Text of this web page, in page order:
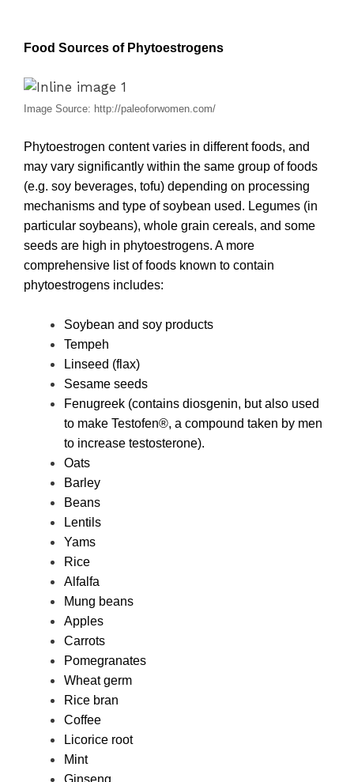
Food Sources of Phytoestrogens
Image Source: http://paleoforwomen.com/
Phytoestrogen content varies in different foods, and
may vary significantly within the same group of foods
(e.g. soy beverages, tofu) depending on processing
mechanisms and type of soybean used. Legumes (in
particular soybeans), whole grain cereals, and some
seeds are high in phytoestrogens. A more
comprehensive list of foods known to contain
phytoestrogens includes:
Soybean and soy products
Tempeh
Linseed (flax)
Sesame seeds
Fenugreek (contains diosgenin, but also used
to make Testofen®, a compound taken by men
to increase testosterone).
Oats
Barley
Beans
Lentils
Yams
Rice
Alfalfa
Mung beans
Apples
Carrots
Pomegranates
Wheat germ
Rice bran
Coffee
Licorice root
Mint
Ginseng